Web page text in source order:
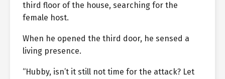
third floor of the house, searching for the
female host.
When he opened the third door, he sensed a
living presence.
“Hubby, isn’t it still not time for the attack? Let